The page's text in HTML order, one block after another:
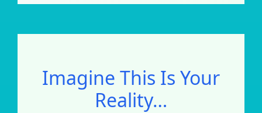
Imagine This Is Your
Reality…